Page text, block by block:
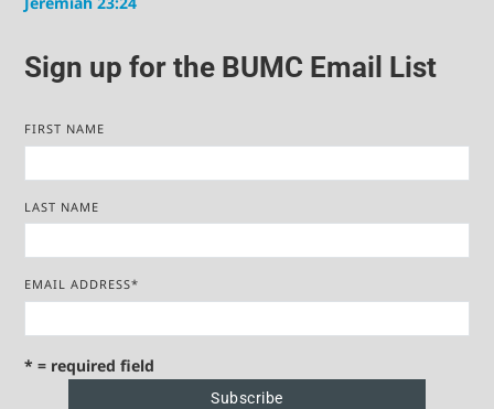
Sign up for the BUMC Email List
FIRST NAME
LAST NAME
EMAIL ADDRESS*
* = required field